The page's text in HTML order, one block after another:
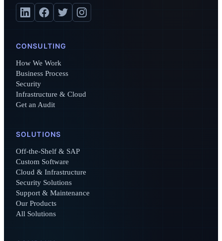
CONSULTING
How We Work
Business Process
Security
Infrastructure & Cloud
Get an Audit
SOLUTIONS
Off-the-Shelf & SAP
Custom Software
Cloud & Infrastructure
Security Solutions
Support & Maintenance
Our Products
All Solutions